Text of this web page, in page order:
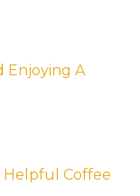
Enjoying A
Helpful Coffee